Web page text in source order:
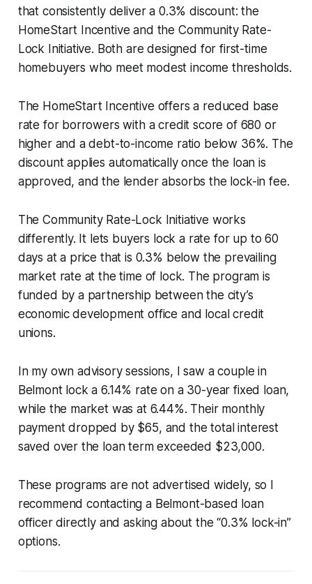
that consistently deliver a 0.3% discount: the
HomeStart Incentive and the Community Rate-
Lock Initiative. Both are designed for first-time
homebuyers who meet modest income thresholds.
The HomeStart Incentive offers a reduced base
rate for borrowers with a credit score of 680 or
higher and a debt-to-income ratio below 36%. The
discount applies automatically once the loan is
approved, and the lender absorbs the lock-in fee.
The Community Rate-Lock Initiative works
differently. It lets buyers lock a rate for up to 60
days at a price that is 0.3% below the prevailing
market rate at the time of lock. The program is
funded by a partnership between the city’s
economic development office and local credit
unions.
In my own advisory sessions, I saw a couple in
Belmont lock a 6.14% rate on a 30-year fixed loan,
while the market was at 6.44%. Their monthly
payment dropped by $65, and the total interest
saved over the loan term exceeded $23,000.
These programs are not advertised widely, so I
recommend contacting a Belmont-based loan
officer directly and asking about the “0.3% lock-in”
options.